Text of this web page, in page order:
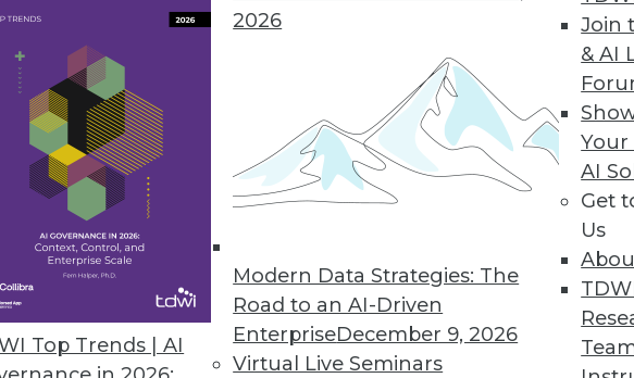
Top Trends | AI
2026
Modern Data Strategies: The
Road to an AI-Driven
EnterpriseDecember 9, 2026
Virtual Live Seminars
Join
& AI
Your
AI
Get
Us
Suite of Embedded AI Functionalities to Bring Generative AI to
to artificial intelligence enables organizations to reduce
resource hours, and deliver enhanced customer
10 11 12 13 16